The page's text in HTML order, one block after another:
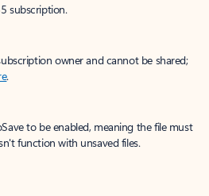
subscription.
owner and cannot be shared;
.
to be enabled, meaning the file must
function with unsaved files.